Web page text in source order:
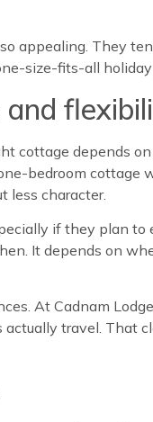
appealing. They
size-fits-all holiday
and
cottage depends
bedroom
less character.
if they plan to
It depends on
At Cadnam
travel.